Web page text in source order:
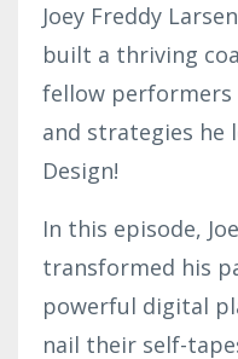
Joey Freddy
built a thriving
fellow performers
and strategies he
Design!
In this episode,
transformed his
powerful digital
nail their self-